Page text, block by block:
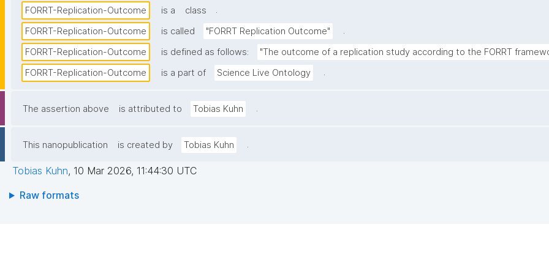
FORRT-Replication-Outcome is a class
.
FORRT-Replication-Outcome
is called "FORRT Replication Outcome"
.
FORRT-Replication-Outcome
is defined as follows: "The outcome of a replication study according to the FORRT
FORRT-Replication-Outcome
is a part of Science Live Ontology .
The assertion above is attributed to Tobias Kuhn .
This nanopublication is created by Tobias Kuhn .
Tobias Kuhn, 10 Mar 2026, 11:44:30 UTC
Raw formats